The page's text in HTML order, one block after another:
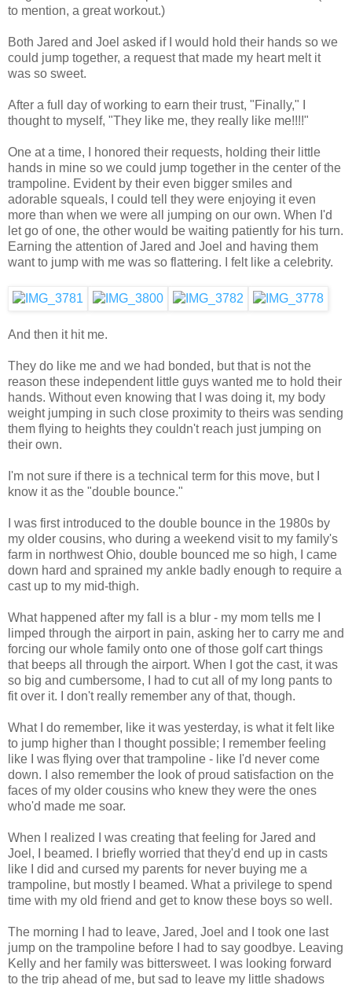
to mention, a great workout.)
Both Jared and Joel asked if I would hold their hands so we
could jump together, a request that made my heart melt it
was so sweet.
After a full day of working to earn their trust, "Finally," I
thought to myself, "They like me, they really like me!!!!"
One at a time, I honored their requests, holding their little
hands in mine so we could jump together in the center of the
trampoline. Evident by their even bigger smiles and
adorable squeals, I could tell they were enjoying it even
more than when we were all jumping on our own. When I'd
let go of one, the other would be waiting patiently for his turn.
Earning the attention of Jared and Joel and having them
want to jump with me was so flattering. I felt like a celebrity.
And then it hit me.
They do like me and we had bonded, but that is not the
reason these independent little guys wanted me to hold their
hands. Without even knowing that I was doing it, my body
weight jumping in such close proximity to theirs was sending
them flying to heights they couldn't reach just jumping on
their own.
I'm not sure if there is a technical term for this move, but I
know it as the "double bounce."
I was first introduced to the double bounce in the 1980s by
my older cousins, who during a weekend visit to my family's
farm in northwest Ohio, double bounced me so high, I came
down hard and sprained my ankle badly enough to require a
cast up to my mid-thigh.
What happened after my fall is a blur - my mom tells me I
limped through the airport in pain, asking her to carry me and
forcing our whole family onto one of those golf cart things
that beeps all through the airport. When I got the cast, it was
so big and cumbersome, I had to cut all of my long pants to
fit over it. I don't really remember any of that, though.
What I do remember, like it was yesterday, is what it felt like
to jump higher than I thought possible; I remember feeling
like I was flying over that trampoline - like I'd never come
down. I also remember the look of proud satisfaction on the
faces of my older cousins who knew they were the ones
who'd made me soar.
When I realized I was creating that feeling for Jared and
Joel, I beamed. I briefly worried that they'd end up in casts
like I did and cursed my parents for never buying me a
trampoline, but mostly I beamed. What a privilege to spend
time with my old friend and get to know these boys so well.
The morning I had to leave, Jared, Joel and I took one last
jump on the trampoline before I had to say goodbye. Leaving
Kelly and her family was bittersweet. I was looking forward
to the trip ahead of me, but sad to leave my little shadows